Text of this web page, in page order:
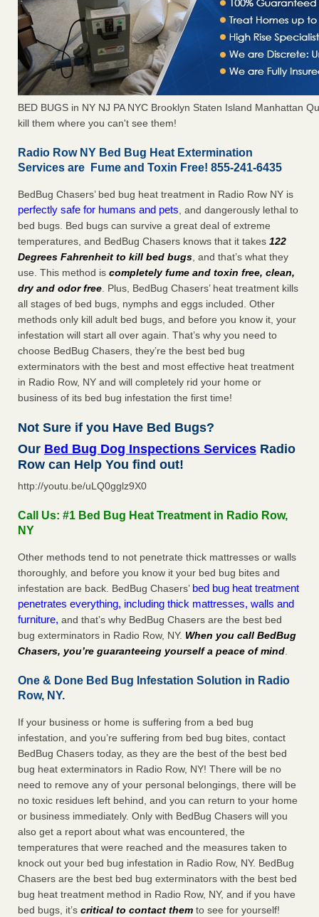
BED BUGS in NY NJ PA NYC Brooklyn Staten Island Manhattan
kill them where you can't see them!
Radio Row NY Bed Bug Heat Extermination
Services are Fume and Toxin Free! 855-241-6435
BedBug Chasers’ bed bug heat treatment in Radio Row NY is
perfectly safe for humans and pets, and dangerously lethal to
bed bugs. Bed bugs can survive a great deal of extreme
temperatures, and BedBug Chasers knows that it takes 122
Degrees Fahrenheit to kill bed bugs, and that’s what they
use. This method is completely fume and toxin free, clean,
dry and odor free. Plus, BedBug Chasers’ heat treatment kills
all stages of bed bugs, nymphs and eggs included. Other
methods only kill adult bed bugs, and before you know it, your
infestation will start all over again. That’s why you need to
choose BedBug Chasers, they’re the best bed bug
exterminators with the best and most effective heat treatment
in Radio Row, NY and will completely rid your home or
business of its bed bug infestation the first time!
Not Sure if you Have Bed Bugs?
Our Bed Bug Dog Inspections Services Radio
Row can Help You find out!
http://youtu.be/uLQ0gglz9X0
Call Us: #1 Bed Bug Heat Treatment in Radio Row,
NY
Other methods tend to not penetrate thick mattresses or walls
thoroughly, and before you know it your bed bug bites and
infestation are back. BedBug Chasers’ bed bug heat treatment
penetrates everything, including thick mattresses, walls and
furniture, and that’s why BedBug Chasers are the best bed
bug exterminators in Radio Row, NY. When you call BedBug
Chasers, you’re guaranteeing yourself a peace of mind.
One & Done Bed Bug Infestation Solution in Radio
Row, NY.
If your business or home is suffering from a bed bug
infestation, and you’re suffering from bed bug bites, contact
BedBug Chasers today, as they are the best of the best bed
bug heat exterminators in Radio Row, NY! There will be no
need to remove any of your personal belongings, there will be
no toxic residues left behind, and you can return to your home
or business immediately. Only with BedBug Chasers will you
also get a report about what was encountered, the
temperatures that were reached and the measures taken to
knock out your bed bug infestation in Radio Row, NY. BedBug
Chasers are the best bed bug exterminators with the best bed
bug heat treatment method in Radio Row, NY, and if you have
bed bugs, it’s critical to contact them to see for yourself!